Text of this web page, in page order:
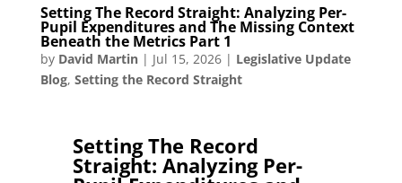
Setting The Record Straight: Analyzing Per-
Pupil Expenditures and The Missing Context
Beneath the Metrics Part 1
by David Martin| Jul 15, 2026| Legislative Update
Blog, Setting the Record Straight
Setting The Record
Straight: Analyzing Per-